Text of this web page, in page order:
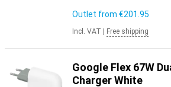
Outlet from €201.95
Incl. VAT Free shipping
Google Flex 67W
Charger White